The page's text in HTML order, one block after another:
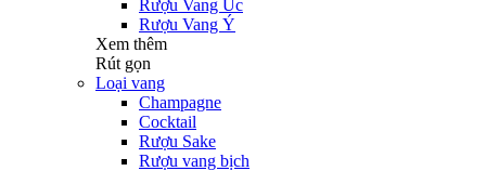
Rượu Vang Úc
Rượu Vang Ý
Xem thêm
Rút gọn
Loại vang
Champagne
Cocktail
Rượu Sake
Rượu vang bịch